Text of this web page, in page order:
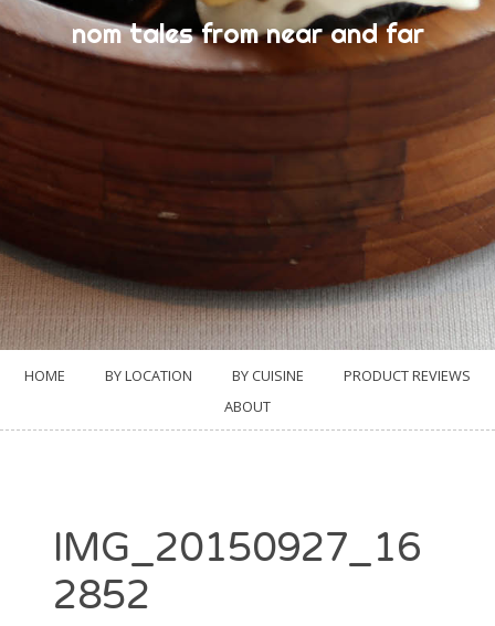
nom tales from near and far
HOME BY LOCATION BY CUISINE
PRODUCT REVIEWS
ABOUT
IMG_20150927_16
2852